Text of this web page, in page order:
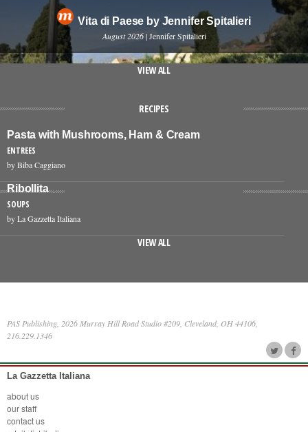
Vita di Paese by Jennifer Spitalieri
August 2026 | Jennifer Spitalieri
VIEW ALL
RECIPES
Pasta with Mushrooms, Ham & Cream
ENTREES
by Biba Caggiano
Ribollita
SOUPS
by La Gazzetta Italiana
VIEW ALL
PAS Publishing, 2026 Murray Hill Road Studio #209, Cleveland, OH 44106,
216.229.1346
La Gazzetta Italiana
about us
our staff
contact us